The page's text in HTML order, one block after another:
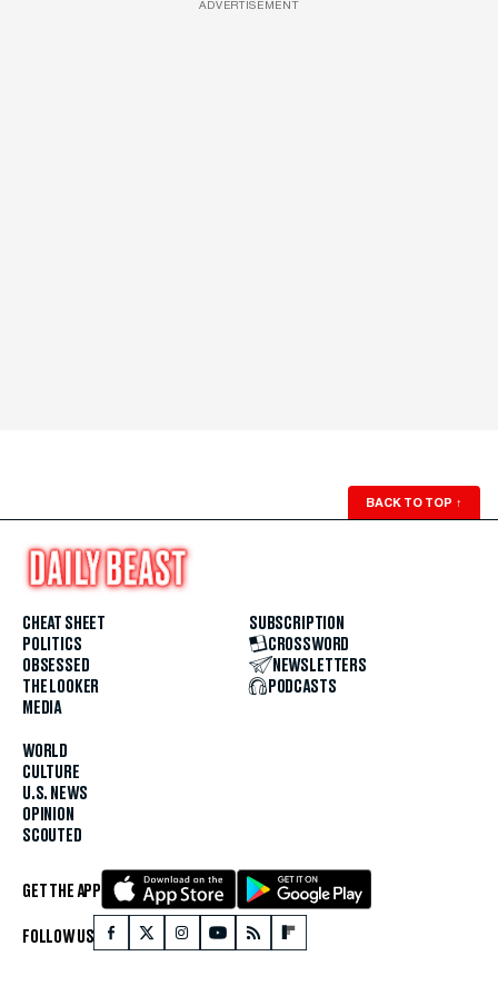
ADVERTISEMENT
BACK TO TOP ↑
CHEAT SHEET
POLITICS
OBSESSED
THE LOOKER
MEDIA
WORLD
CULTURE
U.S. NEWS
OPINION
SCOUTED
SUBSCRIPTION
CROSSWORD
NEWSLETTERS
PODCASTS
GET THE APP
FOLLOW US